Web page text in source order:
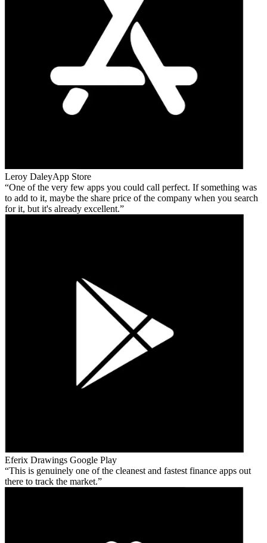
Leroy DaleyApp Store
One of the very few apps you could call perfect. If something was
to add to it, maybe the share price of the company when you search
for it, but it's already excellent.
Eferix Drawings Google Play
This is genuinely one of the cleanest and fastest finance apps out
there to track the market.